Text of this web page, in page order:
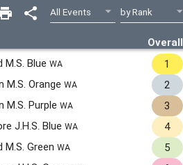
Overall
Redmond M.S. Blue WA 1
Evergreen M.S. Orange WA 2
Evergreen M.S. Purple WA 3
Northshore J.H.S. Blue WA 4
Redmond M.S. Green WA 5